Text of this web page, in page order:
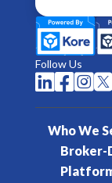
Follow Us
   
Who We
Broker-